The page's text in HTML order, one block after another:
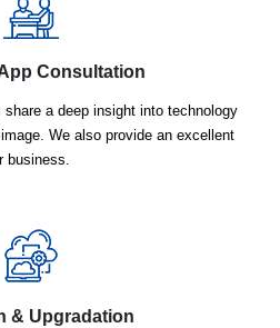
Consultation
a deep insight into technology
We also provide an excellent
business.
& Upgradation